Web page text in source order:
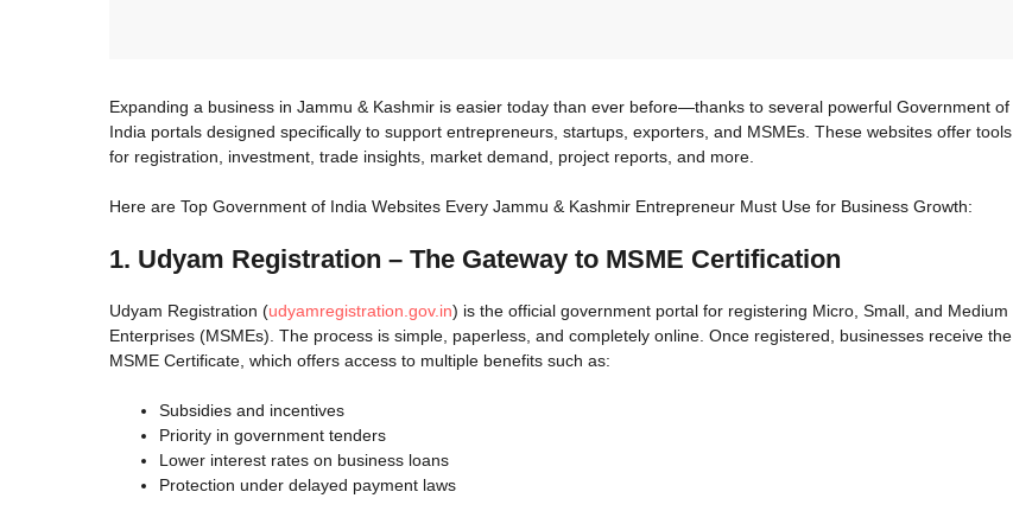
Expanding a business in Jammu & Kashmir is easier today than ever before—thanks to several powerful Government of
India portals designed specifically to support entrepreneurs, startups, exporters, and MSMEs. These websites offer tools
for registration, investment, trade insights, market demand, project reports, and more.
Here are Top Government of India Websites Every Jammu & Kashmir Entrepreneur Must Use for Business Growth:
1. Udyam Registration – The Gateway to MSME Certification
Udyam Registration (udyamregistration.gov.in) is the official government portal for registering Micro, Small, and Medium
Enterprises (MSMEs). The process is simple, paperless, and completely online. Once registered, businesses receive the
MSME Certificate, which offers access to multiple benefits such as:
Subsidies and incentives
Priority in government tenders
Lower interest rates on business loans
Protection under delayed payment laws